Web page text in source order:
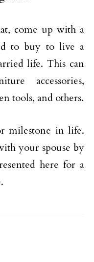
come up with a
to buy to live a
life. This can
accessories,
tools, and others.
milestone in life.
your spouse by
here for a